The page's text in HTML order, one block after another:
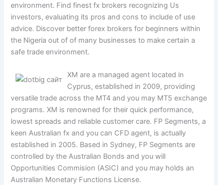
environment. Find finest fx brokers recognizing Us
investors, evaluating its pros and cons to include of use
advice. Discover better forex brokers for beginners within
the Nigeria out of of many businesses to make certain a
safe trade environment.
XM are a managed agent located in
Cyprus, established in 2009, providing
versatile trade across the MT4 and you may MT5 exchange
programs. XM is renowned for their quick performance,
lowest spreads and reliable customer care. FP Segments, a
keen Australian fx and you can CFD agent, is actually
established in 2005. Based in Sydney, FP Segments are
controlled by the Australian Bonds and you will
Opportunities Commision (ASIC) and you may holds an
Australian Monetary Functions License.